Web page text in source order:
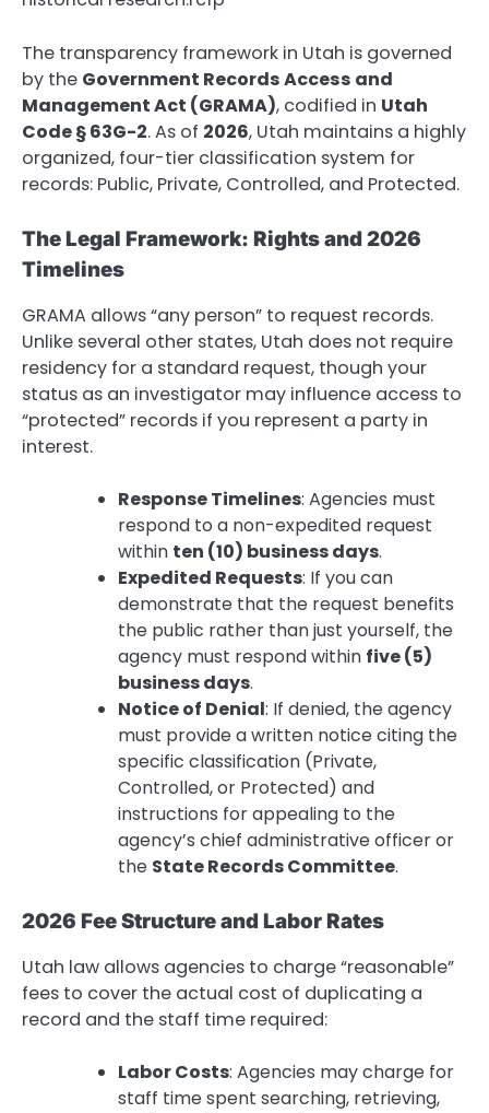
The transparency framework in Utah is governed
by the Government Records Access and
Management Act (GRAMA), codified in Utah
Code § 63G-2. As of 2026, Utah maintains a highly
organized, four-tier classification system for
records: Public, Private, Controlled, and Protected.
The Legal Framework: Rights and 2026
Timelines
GRAMA allows “any person” to request records.
Unlike several other states, Utah does not require
residency for a standard request, though your
status as an investigator may influence access to
“protected” records if you represent a party in
interest.
Response Timelines: Agencies must
respond to a non-expedited request
within ten (10) business days.
Expedited Requests: If you can
demonstrate that the request benefits
the public rather than just yourself, the
agency must respond within five (5)
business days.
Notice of Denial: If denied, the agency
must provide a written notice citing the
specific classification (Private,
Controlled, or Protected) and
instructions for appealing to the
agency’s chief administrative officer or
the State Records Committee.
2026 Fee Structure and Labor Rates
Utah law allows agencies to charge “reasonable”
fees to cover the actual cost of duplicating a
record and the staff time required:
Labor Costs: Agencies may charge for
staff time spent searching, retrieving,